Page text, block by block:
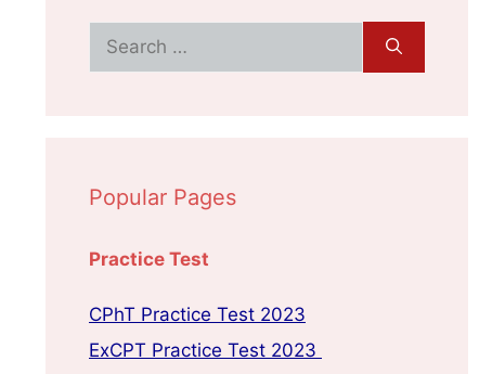
Search
Popular Pages
Practice Test
CPhT Practice Test 2023
ExCPT Practice Test 2023